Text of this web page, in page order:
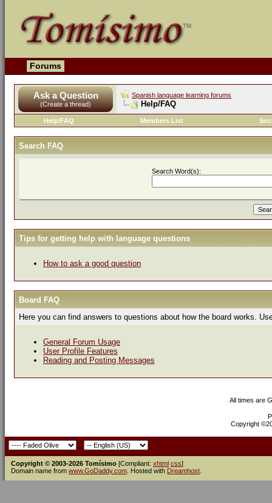
Forums
Ask a Question
(Create a thread)
Spanish language learning forums
Help/FAQ
Help/FAQ Members List
Search FAQ
Search Word(s):
Tips for getting help with language questions
How to ask a good question
Board FAQ
Here you can find answers to questions about how the board works.
General Forum Usage
User Profile Features
Reading and Posting Messages
All times are
Copyright
Copyright © 2003-2026 Tomísimo [Compliant: xhtml css]
Domain name from www.GoDaddy.com . Hosted with Dreamhost